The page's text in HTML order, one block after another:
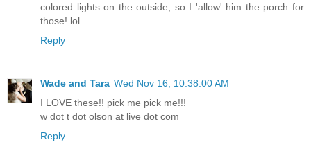
colored lights on the outside, so I 'allow' him the porch for
those! lol
Reply
Wade and Tara Wed Nov 16, 10:38:00 AM
I LOVE these!! pick me pick me!!!
w dot t dot olson at live dot com
Reply